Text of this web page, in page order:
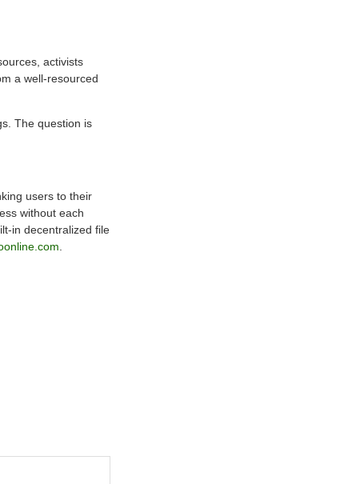
activists
a well-resourced
The question is
users to their
without each
in decentralized file